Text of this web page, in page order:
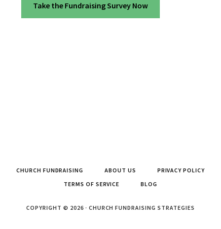
Take the Fundraising Survey Now
CHURCH FUNDRAISING ABOUT US
PRIVACY POLICY
TERMS OF SERVICE
BLOG
COPYRIGHT © 2026 · CHURCH FUNDRAISING STRATEGIES